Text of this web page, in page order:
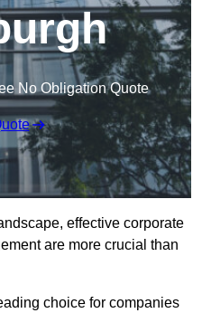
No Obligation Quote
effective corporate
are more crucial than
choice for companies